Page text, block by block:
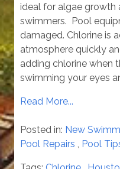
ideal for algae
swimmers. Pool
damaged. Chlorine is
atmosphere quickly
adding chlorine when
swimming your eyes
Read More...
Posted in: New
Pool Repairs , Pool